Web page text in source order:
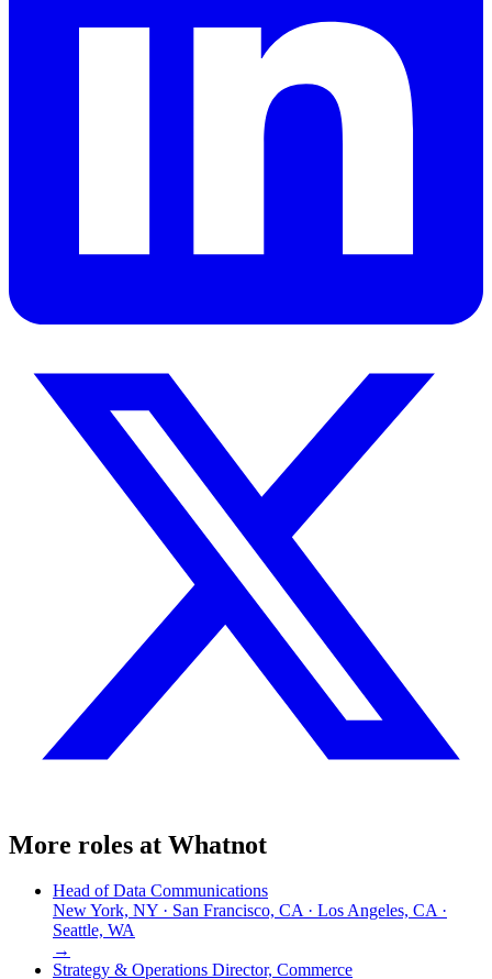
More roles at Whatnot
Head of Data Communications
New York, NY · San Francisco, CA · Los Angeles, CA ·
Seattle, WA
→
Strategy & Operations Director, Commerce